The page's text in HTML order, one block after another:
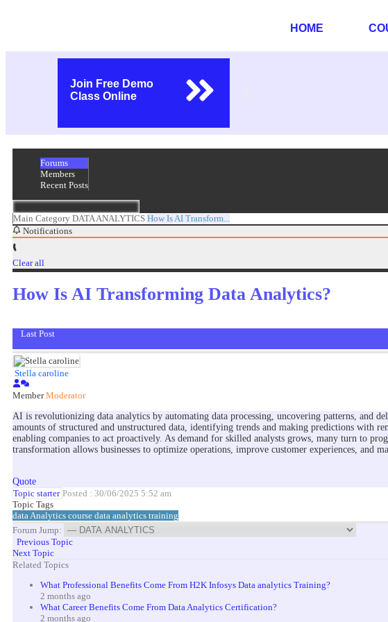
HOME
Join Free Demo
Class Online
Forums
Members
Recent Posts
Main Category DATA ANALYTICS How Is AI Transform...
Notifications
Clear all
How Is AI Transforming Data Analytics?
Last Post
Stella caroline
Member Moderator
AI is revolutionizing data analytics by automating data processing, uncovering patterns, and
amounts of structured and unstructured data, identifying trends and making predictions with
enabling companies to act proactively. As demand for skilled analysts grows, many turn to
transformation allows businesses to optimize operations, improve customer experiences, and
Quote
Topic starter Posted : 30/06/2025 5:52 am
Topic Tags
data Analytics course data analytics training
Forum Jump:
Previous Topic
Next Topic
Related Topics
What Professional Benefits Come From H2K Infosys Data analytics Training?
2 months ago
What Career Benefits Come From Data Analytics Certification?
2 months ago